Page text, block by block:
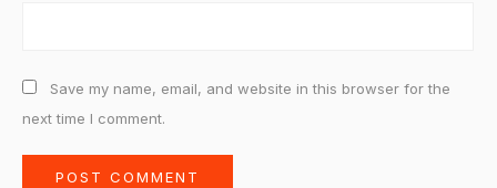
Save my name, email, and website in this browser for the
next time I comment.